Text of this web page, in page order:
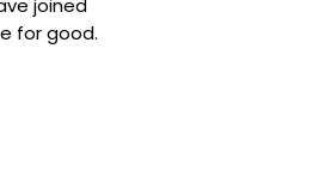
joined
for good.